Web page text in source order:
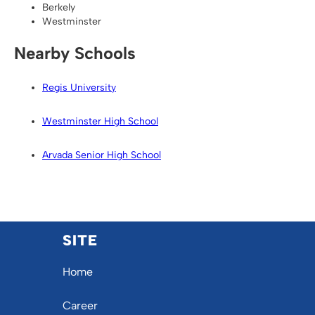
Berkely
Westminster
Nearby Schools
Regis University
Westminster High School
Arvada Senior High School
SITE
Home
Career